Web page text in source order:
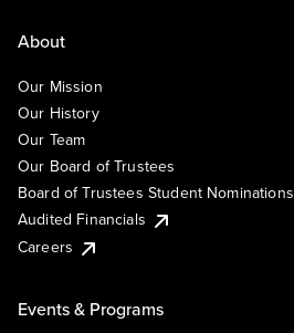
About
Our Mission
Our History
Our Team
Our Board of Trustees
Board of Trustees Student Nominations
Audited Financials
Careers
Events & Programs